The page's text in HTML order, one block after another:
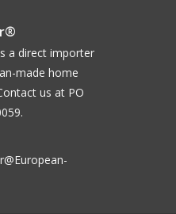
a direct importer
made home
us at PO